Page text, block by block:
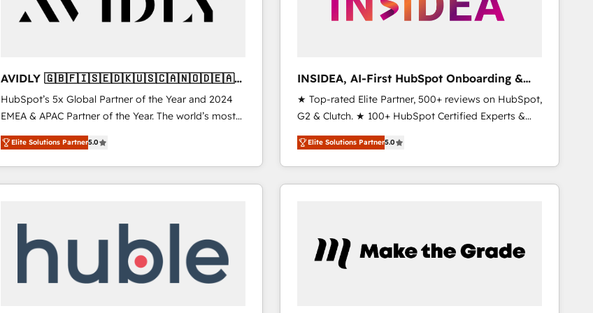
AVIDLY 🇬🇧🇫🇮🇸🇪🇩🇰🇺🇸🇨🇦🇳🇴🇩🇪🇦🇺
🇳🇿
HubSpot’s 5x Global Partner of the Year and 2024
EMEA & APAC Partner of the Year. The world’s most
experienced and fully accredited HubSpot Solutions
Partner. 🚀 With 2,750+ HubSpot projects delivered
and 370+ specialists across EMEA, APAC and NAM,
we de-risk complex CRM programmes and
scale. 🏆 HubSpot’s CEO called us “the partner of the
future.” Others agree it is proof of trust built through
measurable impact.
Elite Solutions Partner5.0
INSIDEA, AI-First HubSpot Onboarding &
RevOps
★ Top-rated Elite Partner, 500+ reviews on HubSpot,
G2 & Clutch. ★ 100+ HubSpot Certified Experts &
Trainers across the team ★ 1,500+ implementations
across five continents ★ AI-First, RevOps-led,
Onboarding obsessed ★ Company of the Year
2024/25 INSIDEA helps growing companies turn
your time zone. What we do ➤ Onboarding: Live in
weeks, with workflows built around your business,
Elite Solutions Partner5.0